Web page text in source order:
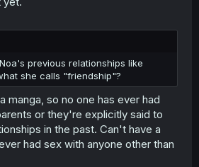
previous relationships like
she calls "friendship"?
manga, so no one has ever had
or they're explicitly said to
in the past. Can't have a
had sex with anyone other than